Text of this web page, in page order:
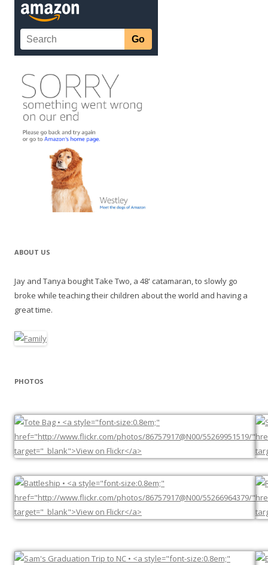
ABOUT US
Jay and Tanya bought Take Two, a 48' catamaran, to slowly go
broke while teaching their children about the world and having a
great time.
PHOTOS